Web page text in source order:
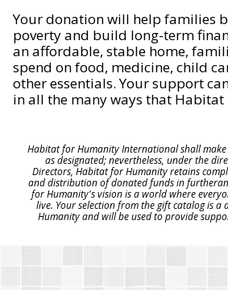
Your donation will help families
poverty and build long-term
an affordable, stable home,
spend on food, medicine, child
other essentials. Your support
in all the many ways that
Habitat for Humanity International shall
as designated; nevertheless, under the
Directors, Habitat for Humanity retains
and distribution of donated funds in
for Humanity's vision is a world where
live. Your selection from the gift catalog is
Humanity and will be used to provide